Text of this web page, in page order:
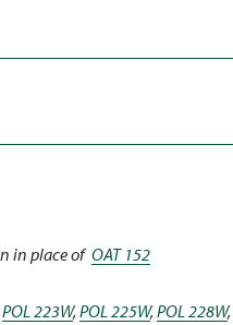
in place of OAT 152
POL 223W,POL 225W,POL 228W,